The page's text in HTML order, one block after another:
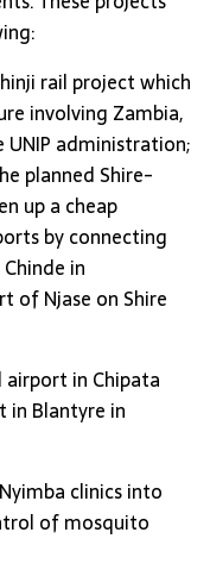
rail project which
involving Zambia,
administration;
planned Shire-
up a cheap
by connecting
in
of Njase on Shire
in Chipata
in Blantyre in
clinics into
of mosquito